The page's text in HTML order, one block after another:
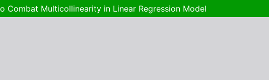
Combat Multicollinearity in Linear Regression Model